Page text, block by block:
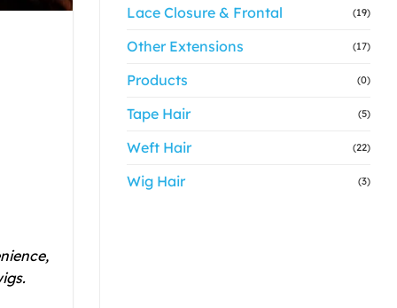
Lace Closure & Frontal (19)
Other Extensions (17)
Products (0)
Tape Hair (5)
Weft Hair (22)
Wig Hair (3)